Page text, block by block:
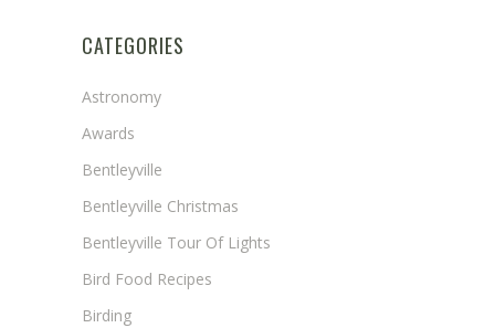
CATEGORIES
Astronomy
Awards
Bentleyville
Bentleyville Christmas
Bentleyville Tour Of Lights
Bird Food Recipes
Birding